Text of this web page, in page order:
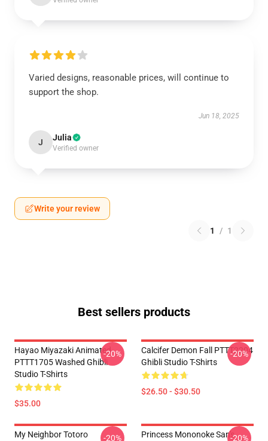
Varied designs, reasonable prices, will continue to
support the shop.
Jun 18, 2025
J Julia
Verified owner
Write your review
1 / 1
Best sellers products
Hayao Miyazaki Animated
PTTT1705 Washed Ghibli
Studio T-Shirts
$35.00
-20%
Calcifer Demon Fall PTTT2204
Ghibli Studio T-Shirts
$26.50 - $30.50
-20%
My Neighbor Totoro
-20%
Princess Mononoke San's-20%